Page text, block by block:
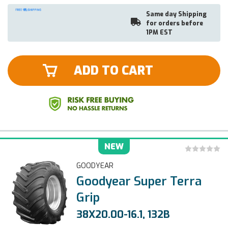
Same day Shipping
for orders before
1PM EST
ADD TO CART
NEW
GOODYEAR
Goodyear Super Terra
Grip
38X20.00-16.1, 132B